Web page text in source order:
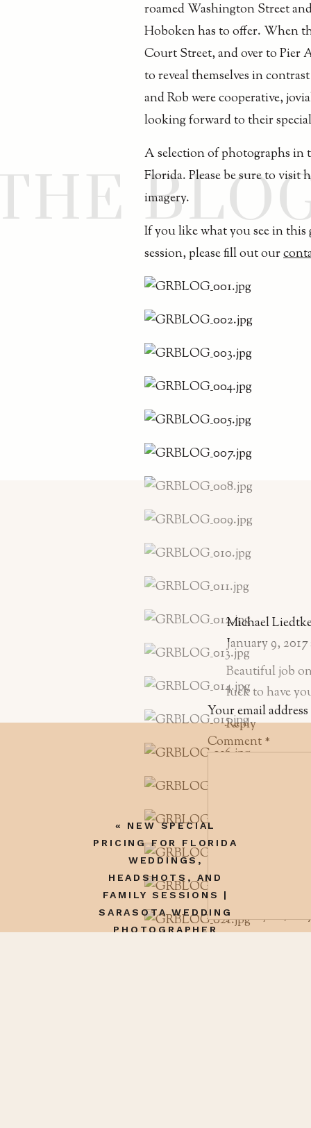
roamed Washington Street
Hoboken has to offer. When
Court Street, and over to Pier
to reveal themselves in
and Rob were cooperative,
looking forward to their
A selection of photographs in
Florida. Please be sure to visit
imagery.
If you like what you see in
session, please fill out our
Michael
January 9,
Beautiful job
luck to have
Reply
January 22,
Your email
Comment*
« NEW SPECIAL
PRICING FOR FLORIDA
WEDDINGS,
HEADSHOTS, AND
FAMILY SESSIONS |
SARASOTA WEDDING
PHOTOGRAPHER